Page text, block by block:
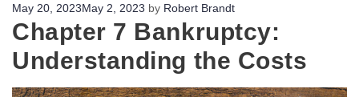
Posted
on
May 20, 2023May 2, 2023 by Robert Brandt
Chapter 7 Bankruptcy:
Understanding the Costs